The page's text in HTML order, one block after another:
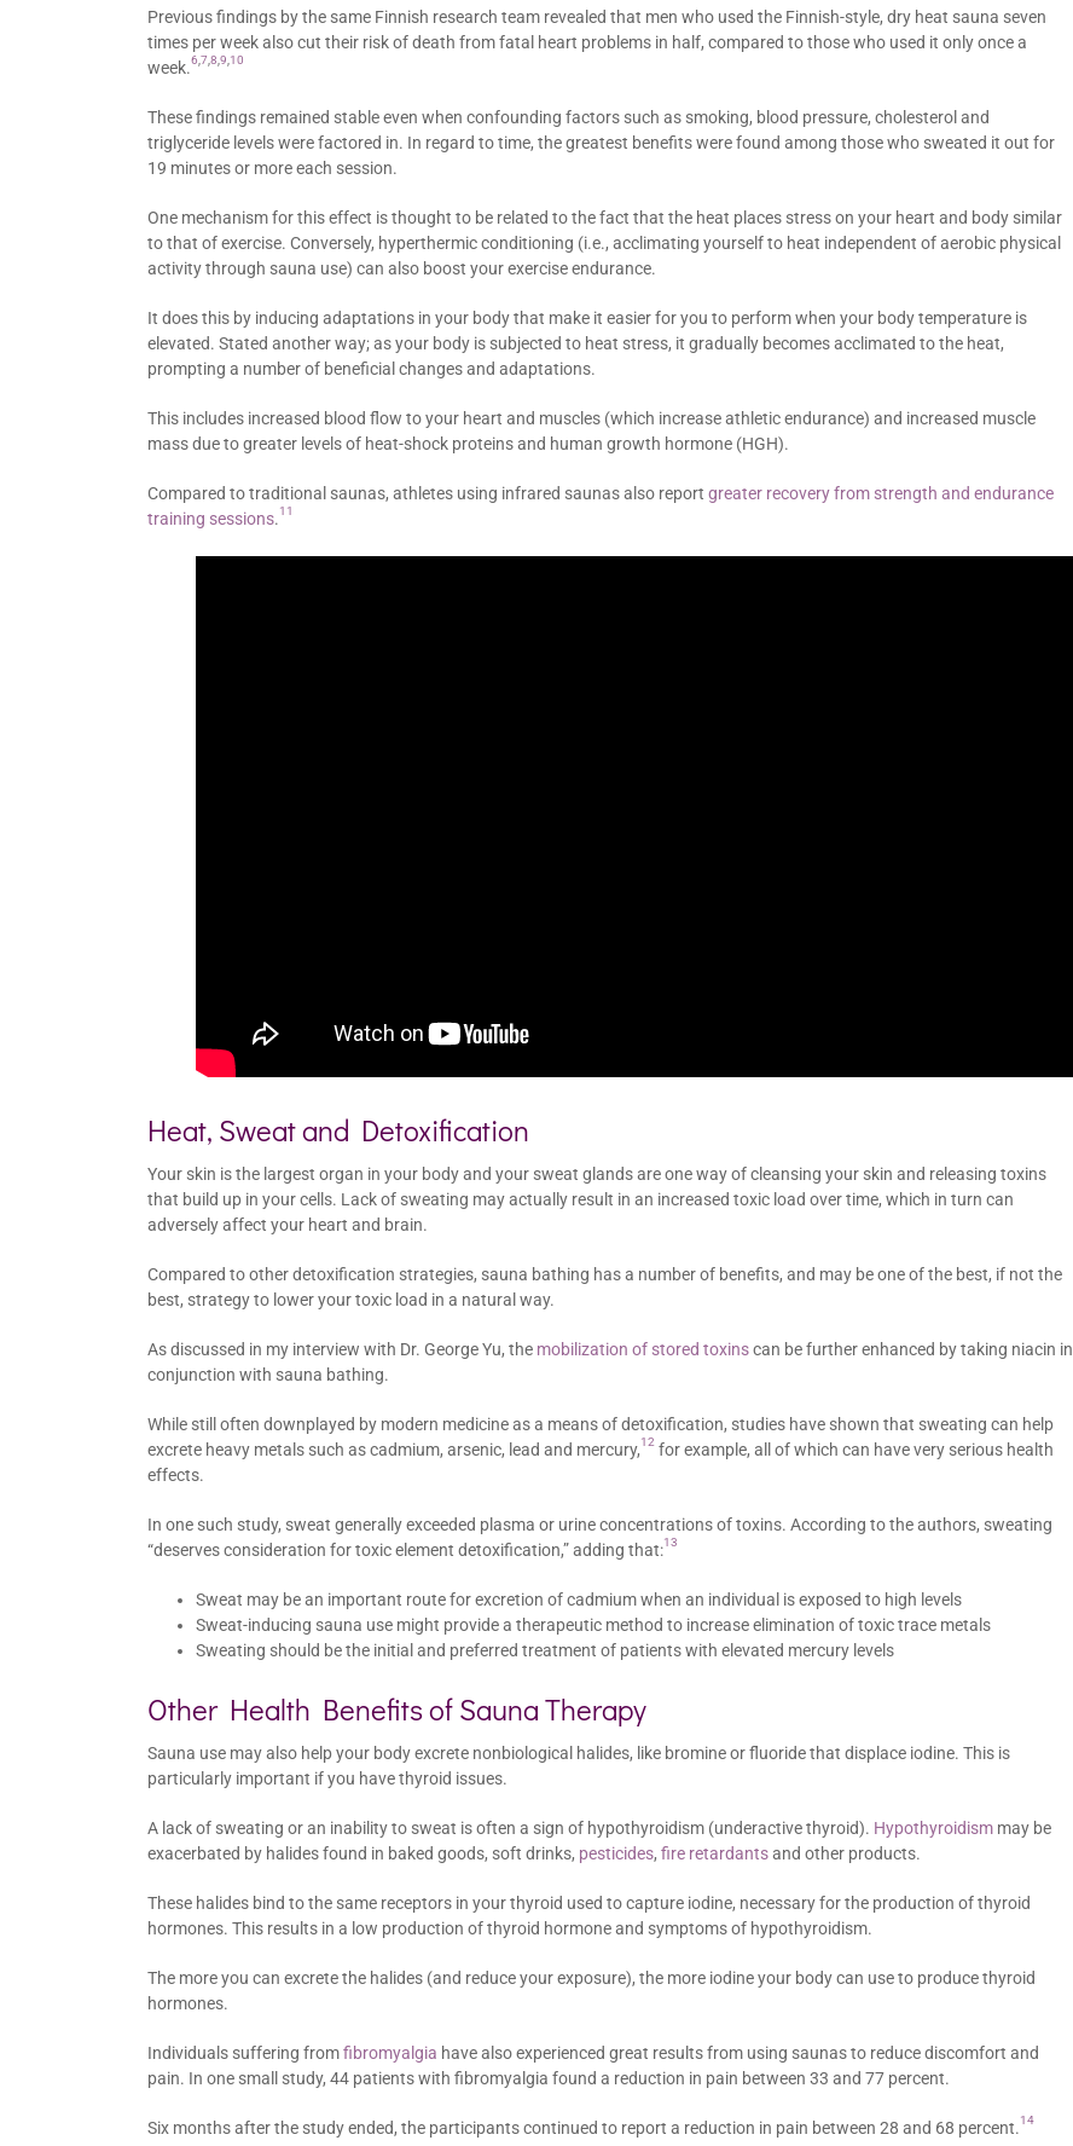
Previous findings by the same Finnish research team revealed that men who used the Finnish-style, dry heat sauna seven
times per week also cut their risk of death from fatal heart problems in half, compared to those who used it only once a
week.6 7 8 9 10
These findings remained stable even when confounding factors such as smoking, blood pressure, cholesterol and
triglyceride levels were factored in. In regard to time, the greatest benefits were found among those who sweated it out for
19 minutes or more each session.
One mechanism for this effect is thought to be related to the fact that the heat places stress on your heart and body similar
to that of exercise. Conversely, hyperthermic conditioning (i.e., acclimating yourself to heat independent of aerobic physical
activity through sauna use) can also boost your exercise endurance.
It does this by inducing adaptations in your body that make it easier for you to perform when your body temperature is
elevated. Stated another way; as your body is subjected to heat stress, it gradually becomes acclimated to the heat,
prompting a number of beneficial changes and adaptations.
This includes increased blood flow to your heart and muscles (which increase athletic endurance) and increased muscle
mass due to greater levels of heat-shock proteins and human growth hormone (HGH).
Compared to traditional saunas, athletes using infrared saunas also report greater recovery from strength and endurance
training sessions. 11
Heat, Sweat and Detoxification
Your skin is the largest organ in your body and your sweat glands are one way of cleansing your skin and releasing toxins
that build up in your cells. Lack of sweating may actually result in an increased toxic load over time, which in turn can
adversely affect your heart and brain.
Compared to other detoxification strategies, sauna bathing has a number of benefits, and may be one of the best, if not the
best, strategy to lower your toxic load in a natural way.
As discussed in my interview with Dr. George Yu, the mobilization of stored toxinscan be further enhanced by taking niacin in
conjunction with sauna bathing.
While still often downplayed by modern medicine as a means of detoxification, studies have shown that sweating can help
excrete heavy metals such as cadmium, arsenic, lead and mercury,12 for example, all of which can have very serious health
effects.
In one such study, sweat generally exceeded plasma or urine concentrations of toxins. According to the authors, sweating
“deserves consideration for toxic element detoxification,” adding that:13
Sweat may be an important route for excretion of cadmium when an individual is exposed to high levels
Sweat-inducing sauna use might provide a therapeutic method to increase elimination of toxic trace metals
Sweating should be the initial and preferred treatment of patients with elevated mercury levels
Other Health Benefits of Sauna Therapy
Sauna use may also help your body excrete nonbiological halides, like bromine or fluoride that displace iodine. This is
particularly important if you have thyroid issues.
A lack of sweating or an inability to sweat is often a sign of hypothyroidism (underactive thyroid). Hypothyroidism may be
exacerbated by halides found in baked goods, soft drinks, pesticides, fire retardantsand other products.
These halides bind to the same receptors in your thyroid used to capture iodine, necessary for the production of thyroid
hormones. This results in a low production of thyroid hormone and symptoms of hypothyroidism.
The more you can excrete the halides (and reduce your exposure), the more iodine your body can use to produce thyroid
hormones.
Individuals suffering fromfibromyalgia have also experienced great results from using saunas to reduce discomfort and
pain. In one small study, 44 patients with fibromyalgia found a reduction in pain between 33 and 77 percent.
Six months after the study ended, the participants continued to report a reduction in pain between 28 and 68 percent. 14